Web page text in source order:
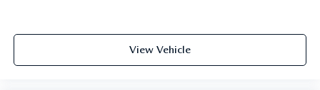
View Vehicle